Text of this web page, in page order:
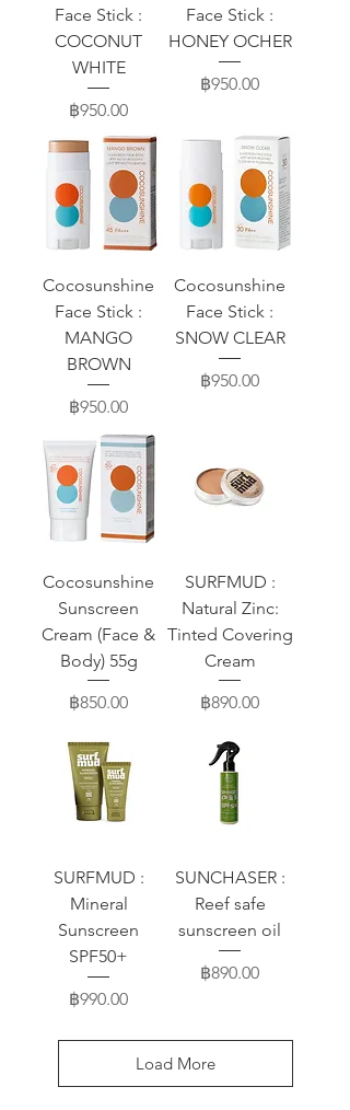
Face Stick :
COCONUT
WHITE
Price
฿950.00
Face Stick :
HONEY OCHER
Price
฿950.00
Cocosunshine
Face Stick :
MANGO
BROWN
Price
฿950.00
Cocosunshine
Face Stick :
SNOW CLEAR
Price
฿950.00
Cocosunshine
Sunscreen
Cream (Face &
Body) 55g
Price
฿850.00
SURFMUD :
Natural Zinc:
Tinted Covering
Cream
Price
฿890.00
SURFMUD :
Mineral
Sunscreen
SPF50+
Price
฿990.00
SUNCHASER :
Reef safe
sunscreen oil
Price
฿890.00
Load More